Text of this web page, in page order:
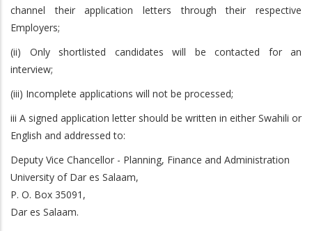
channel their application letters through their respective
Employers;
(ii) Only shortlisted candidates will be contacted for an
interview;
(iii) Incomplete applications will not be processed;
iii A signed application letter should be written in either Swahili or
English and addressed to:
Deputy Vice Chancellor - Planning, Finance and Administration
University of Dar es Salaam,
P. O. Box 35091,
Dar es Salaam.